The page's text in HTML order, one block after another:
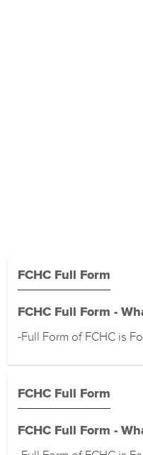
FCHC Full Form
FCHC Full Form -
-Full Form of FCHC is
FCHC Full Form
FCHC Full Form -